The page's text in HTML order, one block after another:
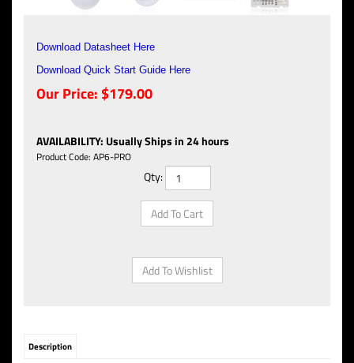
Download Datasheet Here
Download Quick Start Guide Here
Our Price: $179.00
AVAILABILITY: Usually Ships in 24 hours
Product Code: AP6-PRO
Qty:
Description